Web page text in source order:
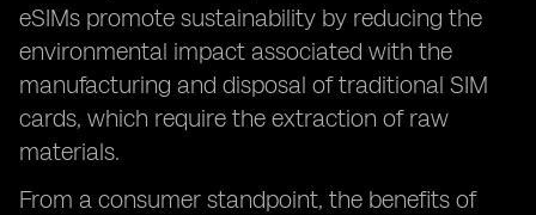
eSIMs promote sustainability by reducing the
environmental impact associated with the
manufacturing and disposal of traditional SIM
cards, which require the extraction of raw
materials.
From a consumer standpoint, the benefits of